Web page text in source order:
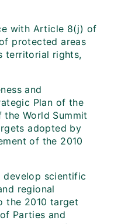
with Article 8(j) of
protected areas
territorial rights,
and
Plan of the
World Summit
adopted by
of the 2010
develop scientific
regional
the 2010 target
Parties and